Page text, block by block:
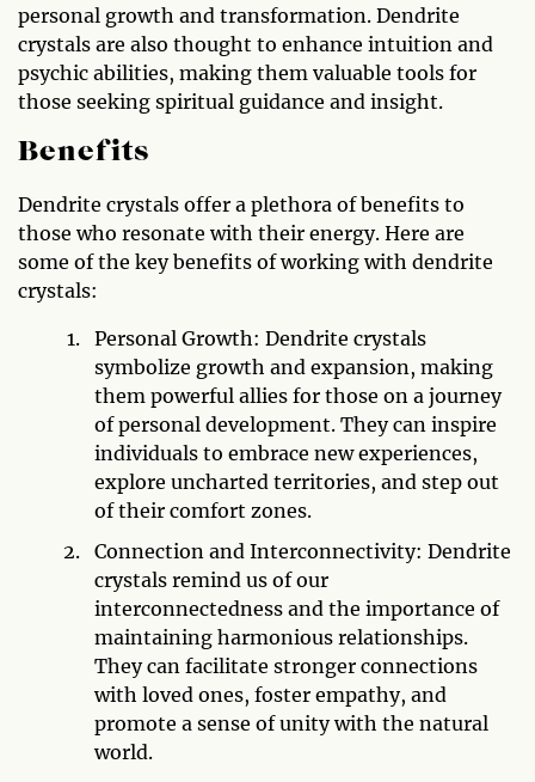
personal growth and transformation. Dendrite
crystals are also thought to enhance intuition and
psychic abilities, making them valuable tools for
those seeking spiritual guidance and insight.
Benefits
Dendrite crystals offer a plethora of benefits to
those who resonate with their energy. Here are
some of the key benefits of working with dendrite
crystals:
Personal Growth: Dendrite crystals
symbolize growth and expansion, making
them powerful allies for those on a journey
of personal development. They can inspire
individuals to embrace new experiences,
explore uncharted territories, and step out
of their comfort zones.
Connection and Interconnectivity: Dendrite
crystals remind us of our
interconnectedness and the importance of
maintaining harmonious relationships.
They can facilitate stronger connections
with loved ones, foster empathy, and
promote a sense of unity with the natural
world.